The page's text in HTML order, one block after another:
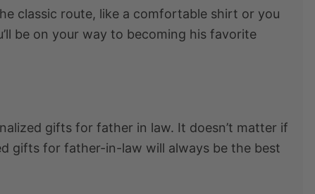
classic route, like a comfortable shirt or you
be on your way to becoming his favorite
gifts for father in law. It doesn’t matter if
gifts for father-in-law will always be the best